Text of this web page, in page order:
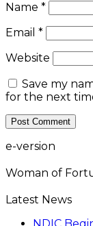
Name *
Email *
Website
Save my
for the next
e-version
Woman of
Latest News